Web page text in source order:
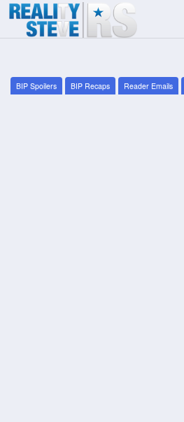
BIP Spoilers BIP Recaps Reader Emails